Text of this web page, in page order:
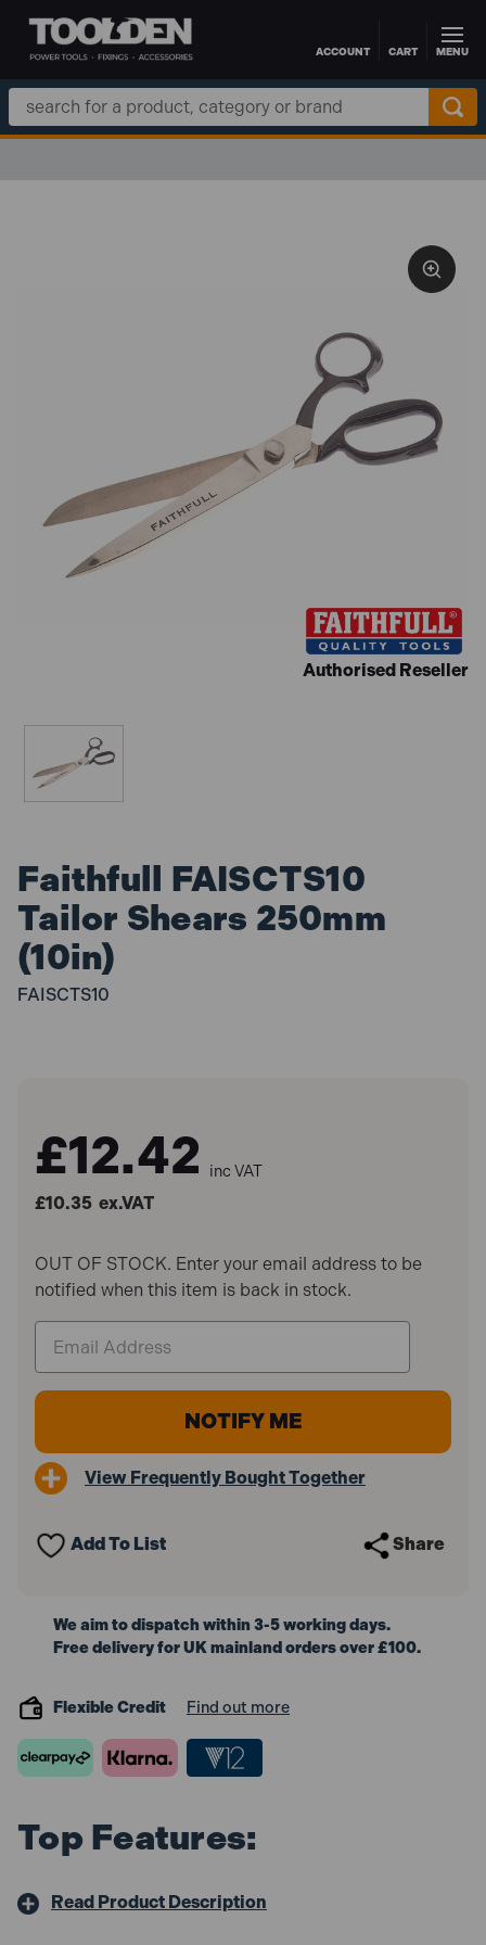
Skip to main contentACCOUNT CART MENU
Search
Keyword:
Authorised Reseller
Faithfull FAISCTS10
Tailor Shears 250mm
(10in)
FAISCTS10
£12.42 inc VAT
£10.35 ex.VAT
OUT OF STOCK. Enter your email address to be
notified when this item is back in stock.
View Frequently Bought Together
Add To List Share
We aim to dispatch within 3-5 working days.
Free delivery for UK mainland orders over £100.
Flexible Credit Find out more
Top Features:
Read Product Description